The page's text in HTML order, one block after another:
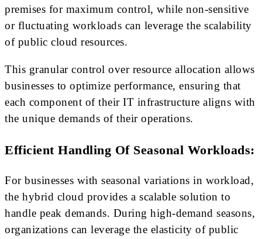
premises for maximum control, while non-sensitive
or fluctuating workloads can leverage the scalability
of public cloud resources.
This granular control over resource allocation allows
businesses to optimize performance, ensuring that
each component of their IT infrastructure aligns with
the unique demands of their operations.
Efficient Handling Of Seasonal Workloads:
For businesses with seasonal variations in workload,
the hybrid cloud provides a scalable solution to
handle peak demands. During high-demand seasons,
organizations can leverage the elasticity of public